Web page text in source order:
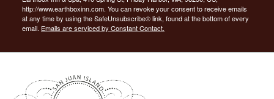
http://www.earthboxinn.com. You can revoke your consent to receive emails
at any time by using the SafeUnsubscribe® link, found at the bottom of every
email. Emails are serviced by Constant Contact.